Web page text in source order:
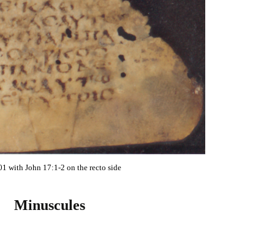
with John 17:1-2 on the recto side
Minuscules